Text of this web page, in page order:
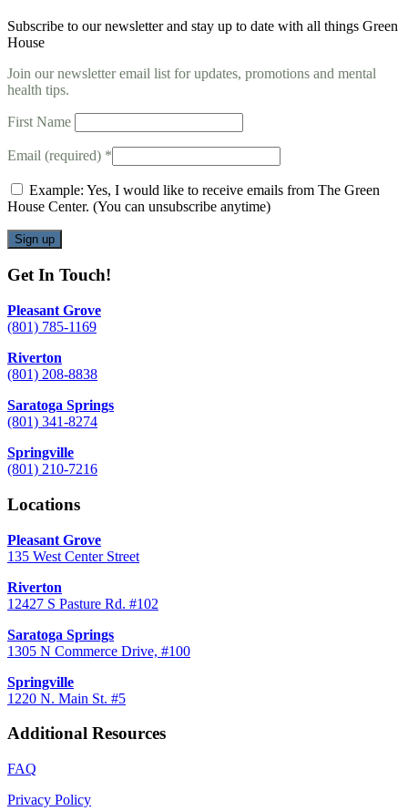
Subscribe to our newsletter and stay up to date with all things Green
House
Join our newsletter email list for updates, promotions and mental
health tips.
First Name
Email (required) *
Example: Yes, I would like to receive emails from The Green
House Center. (You can unsubscribe anytime)
Constant
Use.
Please
leave
this
field
blank.
Get In Touch!
Pleasant Grove
(801) 785-1169
Riverton
(801) 208-8838
Saratoga Springs
(801) 341-8274
Springville
(801) 210-7216
Locations
Pleasant Grove
135 West Center Street
Riverton
12427 S Pasture Rd. #102
Saratoga Springs
1305 N Commerce Drive, #100
Springville
1220 N. Main St. #5
Additional Resources
FAQ
Privacy Policy